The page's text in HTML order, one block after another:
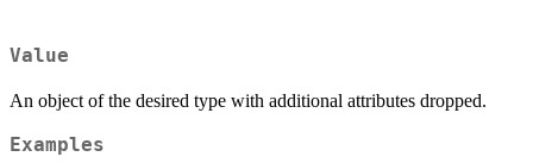
Value
An object of the desired type with additional attributes dropped.
Examples